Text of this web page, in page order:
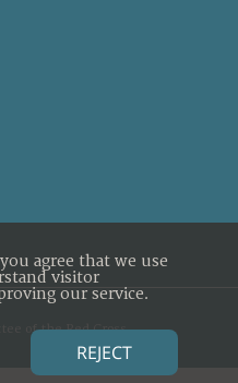
of the Red Cross
agree that we use
visitor
our service.
REJECT